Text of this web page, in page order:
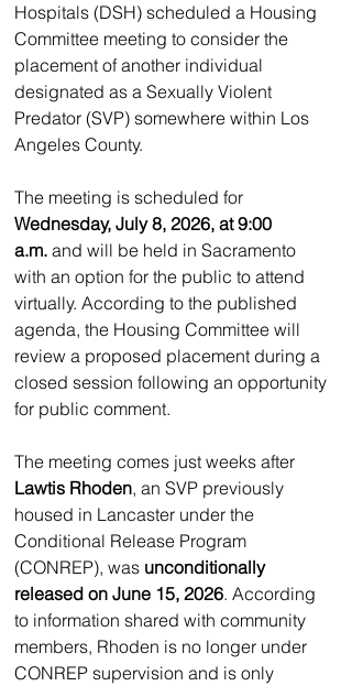
Hospitals (DSH) scheduled a Housing
Committee meeting to consider the
placement of another individual
designated as a Sexually Violent
Predator (SVP) somewhere within Los
Angeles County.
The meeting is scheduled for
Wednesday, July 8, 2026, at 9:00
a.m. and will be held in Sacramento
with an option for the public to attend
virtually. According to the published
agenda, the Housing Committee will
review a proposed placement during a
closed session following an opportunity
for public comment.
The meeting comes just weeks after
Lawtis Rhoden, an SVP previously
housed in Lancaster under the
Conditional Release Program
(CONREP), was unconditionally
released on June 15, 2026. According
to information shared with community
members, Rhoden is no longer under
CONREP supervision and is only